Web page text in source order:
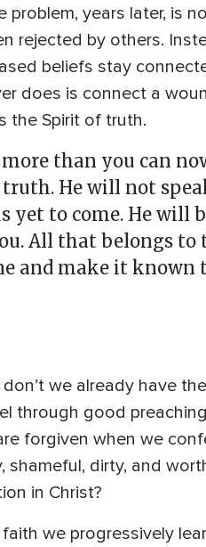
problem, years later, is
rejected by others.
beliefs stay
does is connect a
the Spirit of truth.
than you can
He will not
yet to come. He
All that belongs to
and make it known
we already have
through good
forgiven when we
dirty, and
in Christ?
we progressively